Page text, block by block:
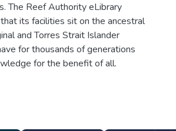
The Reef Authority eLibrary
its facilities sit on the ancestral
and Torres Strait Islander
for thousands of generations
for the benefit of all.